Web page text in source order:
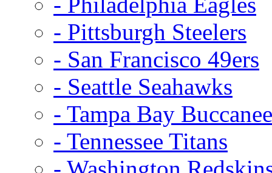
- Pittsburgh Steelers
- San Francisco 49ers
- Seattle Seahawks
- Tampa Bay
- Tennessee Titans